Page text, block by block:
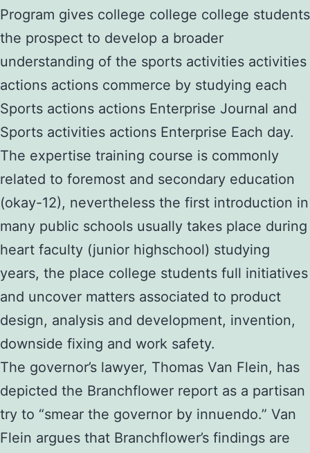
Program gives college college college students
the prospect to develop a broader
understanding of the sports activities activities
actions actions commerce by studying each
Sports actions actions Enterprise Journal and
Sports activities actions Enterprise Each day.
The expertise training course is commonly
related to foremost and secondary education
(okay-12), nevertheless the first introduction in
many public schools usually takes place during
heart faculty (junior highschool) studying
years, the place college students full initiatives
and uncover matters associated to product
design, analysis and development, invention,
downside fixing and work safety.
The governor’s lawyer, Thomas Van Flein, has
depicted the Branchflower report as a partisan
try to “smear the governor by innuendo.” Van
Flein argues that Branchflower’s findings are